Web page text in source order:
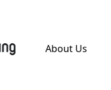
About Us